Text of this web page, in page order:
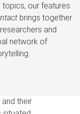
our features
brings together
and
network of
their